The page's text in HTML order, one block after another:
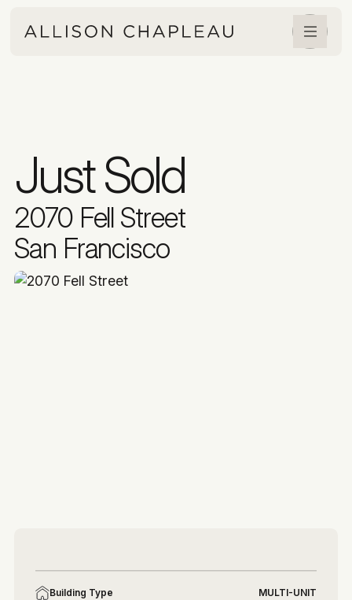
Just Sold
2070 Fell Street
San Francisco
Building Type MULTI-UNIT